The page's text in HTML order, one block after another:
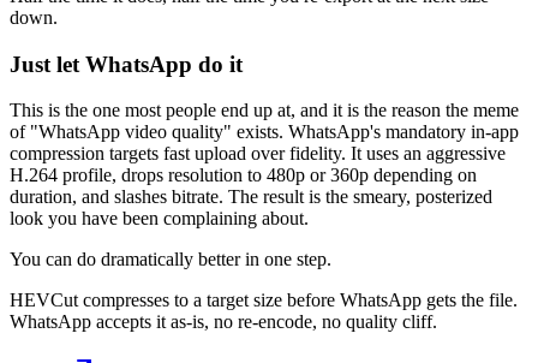
down.
Just let WhatsApp do it
This is the one most people end up at, and it is the reason the meme
of "WhatsApp video quality" exists. WhatsApp's mandatory in-app
compression targets fast upload over fidelity. It uses an aggressive
H.264 profile, drops resolution to 480p or 360p depending on
duration, and slashes bitrate. The result is the smeary, posterized
look you have been complaining about.
You can do dramatically better in one step.
HEVCut compresses to a target size before WhatsApp gets the file.
WhatsApp accepts it as-is, no re-encode, no quality cliff.